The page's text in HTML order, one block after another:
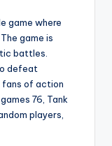
game where
game is
battles.
defeat
fans of action
76, Tank
players,